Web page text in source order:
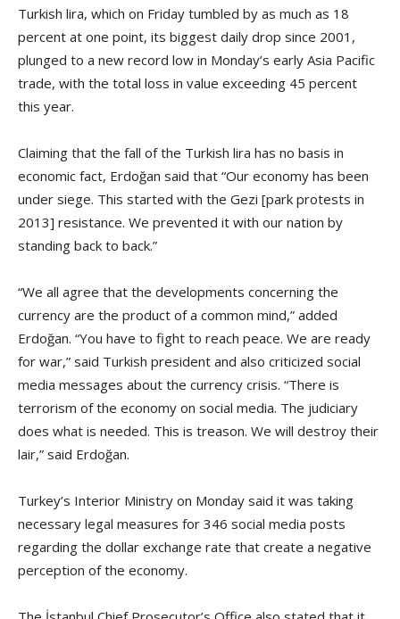
Turkish lira, which on Friday tumbled by as much as 18
percent at one point, its biggest daily drop since 2001,
plunged to a new record low in Monday’s early Asia Pacific
trade, with the total loss in value exceeding 45 percent
this year.
Claiming that the fall of the Turkish lira has no basis in
economic fact, Erdoğan said that “Our economy has been
under siege. This started with the Gezi [park protests in
2013] resistance. We prevented it with our nation by
standing back to back.”
“We all agree that the developments concerning the
currency are the product of a common mind,” added
Erdoğan. “You have to fight to reach peace. We are ready
for war,” said Turkish president and also criticized social
media messages about the currency crisis. “There is
terrorism of the economy on social media. The judiciary
does what is needed. This is treason. We will destroy their
lair,” said Erdoğan.
Turkey’s Interior Ministry on Monday said it was taking
necessary legal measures for 346 social media posts
regarding the dollar exchange rate that create a negative
perception of the economy.